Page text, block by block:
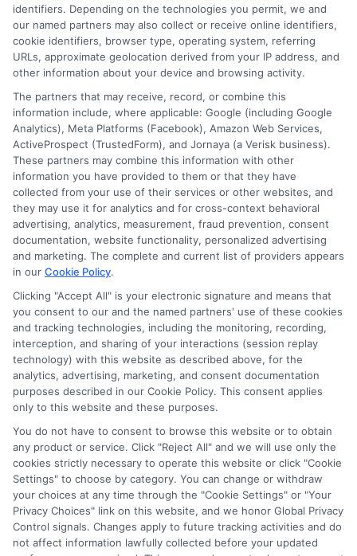
Read More
Disclosure: CollegeDegreeSchool receives compensation
for the featured schools on our websites through banner
ads, links and search result listings. The compensation we
potentially receive may impact where the schools appear
on our websites, including whether they appear as a match
through our education matching services tool, the order in
which they appear in a listing, and/or their ranking. Our
websites do not provide, nor are they intended to provide, a
comprehensive list of all schools (a) in the United States (b)
located in a specific geographic area or (c) that offer a
particular program of study. By providing information or
agreeing to be contacted by a Sponsored School, you are in
This is an offer for educational opportunities and not an
offer for nor a guarantee of enrollment or employment.
Students should consult with a representative from the
school they select to learn more about career opportunities
in that field. Program outcomes vary according to each
institution’s specific program curriculum.
identifiers. Depending on the technologies you permit, we and
our named partners may also collect or receive online identifiers,
cookie identifiers, browser type, operating system, referring
URLs, approximate geolocation derived from your IP address, and
other information about your device and browsing activity.
The partners that may receive, record, or combine this
information include, where applicable: Google (including Google
Analytics), Meta Platforms (Facebook), Amazon Web Services,
ActiveProspect (TrustedForm), and Jornaya (a Verisk business).
These partners may combine this information with other
information you have provided to them or that they have
collected from your use of their services or other websites, and
they may use it for analytics and for cross-context behavioral
advertising, analytics, measurement, fraud prevention, consent
documentation, website functionality, personalized advertising
and marketing. The complete and current list of providers appears
in our Cookie Policy.
Clicking "Accept All" is your electronic signature and means that
you consent to our and the named partners' use of these cookies
and tracking technologies, including the monitoring, recording,
interception, and sharing of your interactions (session replay
technology) with this website as described above, for the
analytics, advertising, marketing, and consent documentation
purposes described in our Cookie Policy. This consent applies
only to this website and these purposes.
You do not have to consent to browse this website or to obtain
any product or service. Click "Reject All" and we will use only the
cookies strictly necessary to operate this website or click "Cookie
Settings" to choose by category. You can change or withdraw
your choices at any time through the "Cookie Settings" or "Your
Privacy Choices" link on this website, and we honor Global Privacy
Control signals. Changes apply to future tracking activities and do
not affect information lawfully collected before your updated